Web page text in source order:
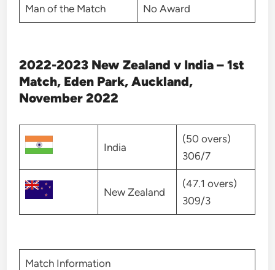
Man of the Match No Award
2022-2023 New Zealand v India – 1st
Match, Eden Park, Auckland,
November 2022
India
(50 overs)
306/7
New Zealand
(47.1 overs)
309/3
Match Information